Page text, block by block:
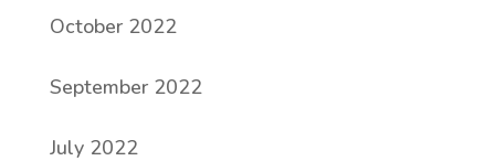
October 2022
September 2022
July 2022